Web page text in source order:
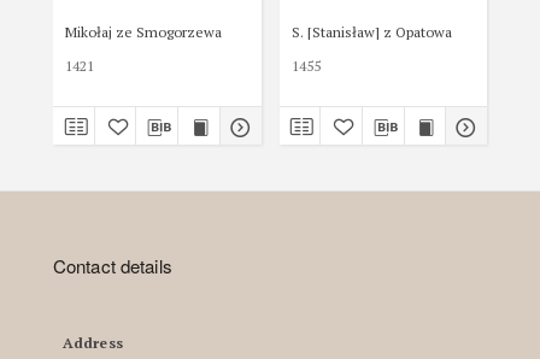
Mikołaj ze Smogorzewa
1421
S. [Stanisław] z Opatowa
1455
Contact details
Address